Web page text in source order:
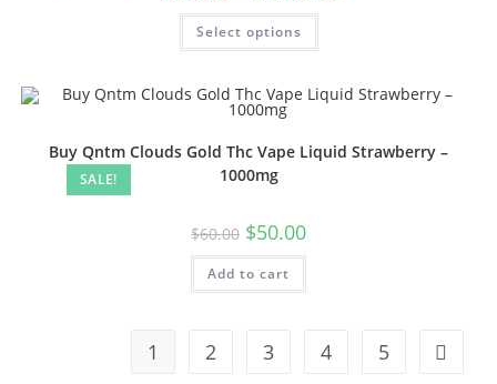
Select options
SALE!
Buy Qntm Clouds Gold Thc Vape Liquid Strawberry –
1000mg
$60.00 $50.00
Add to cart
1 2 3 4 5